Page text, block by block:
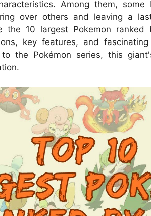
Among them,
over others and leaving a
the 10 largest Pokemon ranked
key features, and
the Pokémon series, this